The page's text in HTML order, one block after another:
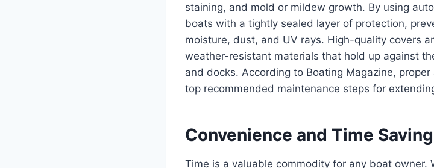
staining, and mold or mildew growth. By using
boats with a tightly sealed layer of protection,
moisture, dust, and UV rays. High-quality covers
weather-resistant materials that hold up against
and docks. According to Boating Magazine,
top recommended maintenance steps for
Convenience and Time
Time is a valuable commodity for any boat